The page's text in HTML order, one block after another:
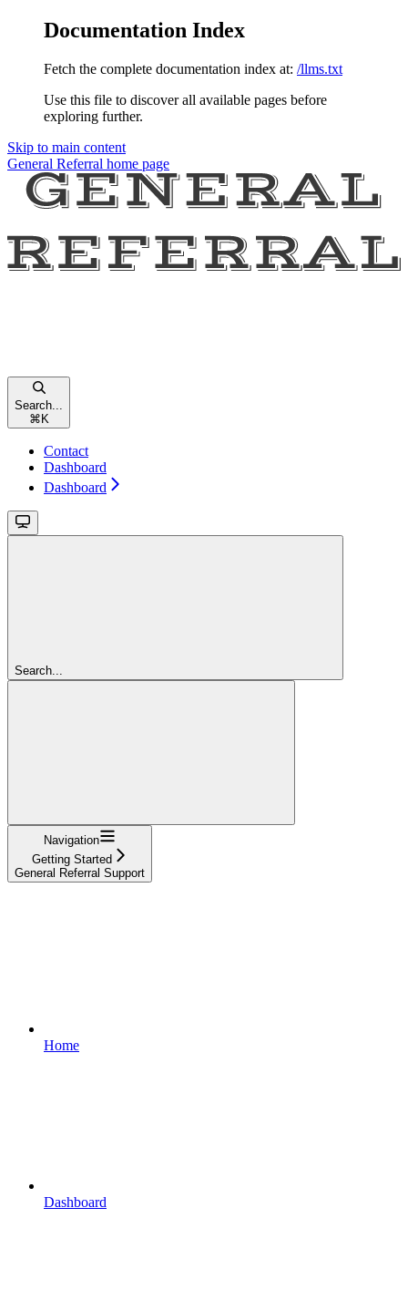
Documentation Index
Fetch the complete documentation index at: /llms.txt
Use this file to discover all available pages before
exploring further.
Skip to main content
General Referral home page
Search...
⌘ K
Contact
Dashboard
Dashboard
Search...
Navigation
Getting Started
General Referral Support
Home
Dashboard